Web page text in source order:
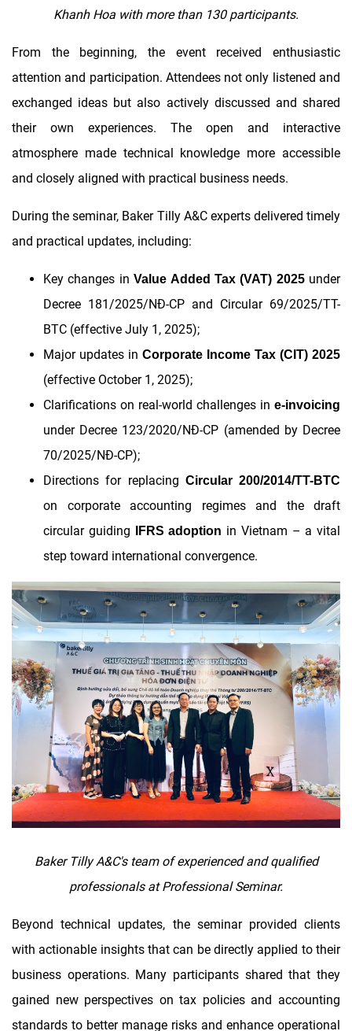
Khanh Hoa with more than 130 participants.
From the beginning, the event received enthusiastic
attention and participation. Attendees not only listened and
exchanged ideas but also actively discussed and shared
their own experiences. The open and interactive
atmosphere made technical knowledge more accessible
and closely aligned with practical business needs.
During the seminar, Baker Tilly A&C experts delivered timely
and practical updates, including:
Key changes inValue Added Tax (VAT) 2025under
Decree 181/2025/NĐ-CP and Circular 69/2025/TT-
BTC (effective July 1, 2025);
Major updates in Corporate Income Tax (CIT) 2025
(effective October 1, 2025);
Clarifications on real-world challenges in e-invoicing
under Decree 123/2020/NĐ-CP (amended by Decree
70/2025/NĐ-CP);
Directions for replacing Circular 200/2014/TT-BTC
on corporate accounting regimes and the draft
circular guiding
IFRS adoption in Vietnam – a vital
step toward international convergence.
Baker Tilly A&C's team of experienced and qualified
professionals at Professional Seminar.
Beyond technical updates, the seminar provided clients
with actionable insights that can be directly applied to their
business operations. Many participants shared that they
gained new perspectives on tax policies and accounting
standards to better manage risks and enhance operational